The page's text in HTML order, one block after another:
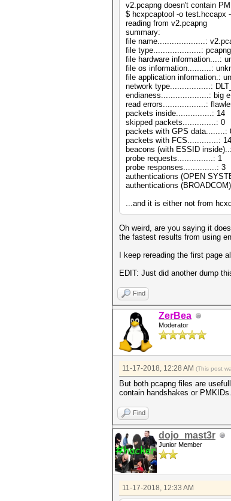
v2.pcapng doesn't contain
$ hcxpcaptool -o test.hccapx
reading from v2.pcapng
file name....................:
file type....................:
file hardware information....:
file os information..........:
file application information.:
network type.................:
endianess....................: big
read errors..................:
packets inside...............: 14
skipped packets..............: 0
packets with GPS data........:
packets with FCS.............: 14
beacons (with ESSID
probe requests...............: 1
probe responses..............: 3
authentications (OPEN
authentications
...and it is either not from
Oh weird, are you saying it
the fastest results from using
I keep rereading the first page
EDIT: Just did another dump
Find
ZerBea
Moderator
11-17-2018, 12:28 AM (This post
But both pcapng files are
contain handshakes or PMKIDs.
Find
dojo_mast3r
Junior Member
11-17-2018, 12:33 AM